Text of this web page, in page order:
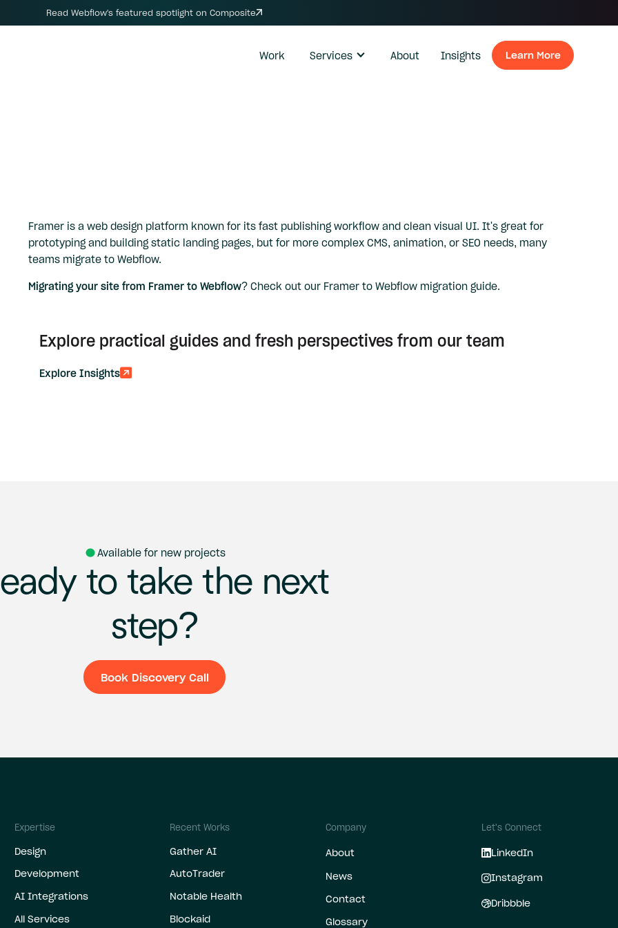
Read Webflow's featured spotlight on Composite
Work Services About Insights Learn More
Framer is a web design platform known for its fast publishing workflow and clean visual UI. It's great for
prototyping and building static landing pages, but for more complex CMS, animation, or SEO needs, many
teams migrate to Webflow.
Migrating your site from Framer to Webflow? Check out our Framer to Webflow migration guide.
Explore practical guides and fresh perspectives from our team
Explore Insights
Available for new projects
to take the next
step?
Book Discovery Call
Expertise
Design
Development
AI Integrations
All Services
Recent Works
Gather AI
AutoTrader
Notable Health
Blockaid
Company
About
News
Contact
Glossary
Let's Connect
LinkedIn
Instagram
Dribbble